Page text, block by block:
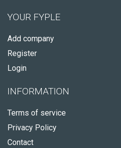
YOUR FYPLE
Add company
Register
Login
INFORMATION
Terms of service
Privacy Policy
Contact